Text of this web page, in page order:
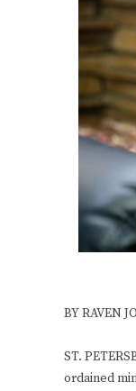
BY RAVEN
ST.
ordained